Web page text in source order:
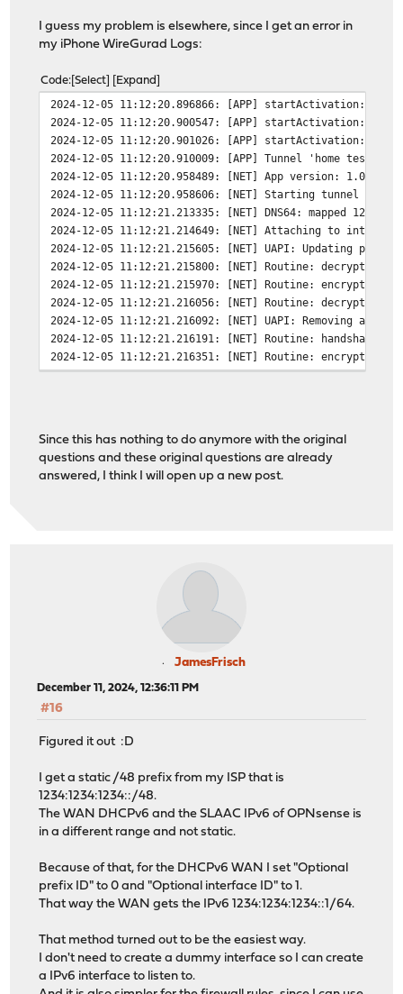
I guess my problem is elsewhere, since I get an error in
my iPhone WireGurad Logs:
Code Select Expand
2024-12-05 11:12:20.896866: [APP] startActivation:
2024-12-05 11:12:20.900547: [APP] startActivation:
2024-12-05 11:12:20.901026: [APP] startActivation:
2024-12-05 11:12:20.910009: [APP] Tunnel 'home test'
2024-12-05 11:12:20.958489: [NET] App version: 1.0.16
2024-12-05 11:12:20.958606: [NET] Starting tunnel from
2024-12-05 11:12:21.213335: [NET] DNS64: mapped
2024-12-05 11:12:21.214649: [NET] Attaching to interface
2024-12-05 11:12:21.215605: [NET] UAPI: Updating
2024-12-05 11:12:21.215800: [NET] Routine: decryption
2024-12-05 11:12:21.215970: [NET] Routine: encryption
2024-12-05 11:12:21.216056: [NET] Routine: decryption
2024-12-05 11:12:21.216092: [NET] UAPI: Removing all
2024-12-05 11:12:21.216191: [NET] Routine: handshake
2024-12-05 11:12:21.216351: [NET] Routine: encryption
2024-12-05 11:12:21.216718: [NET] Routine: decryption
2024-12-05 11:12:21.216860: [NET] peer(3Ha2...2C2Q) -
2024-12-05 11:12:21.216914: [NET] Routine: decryption
2024-12-05 11:12:21.217241: [NET] peer(3Ha2...2C2Q) -
2024-12-05 11:12:21.217268: [NET] Routine: handshake
2024-12-05 11:12:21.217325: [NET] Routine: encryption
2024-12-05 11:12:21.217465: [NET] Routine: encryption
2024-12-05 11:12:21.217500: [NET] Routine: decryption
2024-12-05 11:12:21.217628: [NET] Routine: handshake
2024-12-05 11:12:21.217712: [NET] Routine: encryption
2024-12-05 11:12:21.217912: [NET] peer(3Ha2...2C2Q) -
2024-12-05 11:12:21.218014: [NET] Routine: handshake
2024-12-05 11:12:21.218040: [NET] Device started
2024-12-05 11:12:21.218156: [NET] Routine: receive
2024-12-05 11:12:21.218225: [NET] Tunnel interface is
2024-12-05 11:12:21.218772: [NET] Network change
2024-12-05 11:12:21.219401: [NET] DNS64: mapped
2024-12-05 11:12:21.219514: [NET] peer(3Ha2...2C2Q) -
2024-12-05 11:12:21.220264: [NET] DNS64: mapped
2024-12-05 11:12:21.220440: [NET] peer(3Ha2...2C2Q) -
2024-12-05 11:12:21.220906: [APP] Tunnel 'home test'
2024-12-05 11:12:21.222061: [NET] Routine: receive
Since this has nothing to do anymore with the original
questions and these original questions are already
answered, I think I will open up a new post.
JamesFrisch
December 11, 2024, 12:36:11 PM
#16
Figured it out :D
I get a static /48 prefix from my ISP that is
1234:1234:1234::/48.
The WAN DHCPv6 and the SLAAC IPv6 of OPNsense is
in a different range and not static.
Because of that, for the DHCPv6 WAN I set "Optional
prefix ID" to 0 and "Optional interface ID" to 1.
That way the WAN gets the IPv6 1234:1234:1234::1/64.
That method turned out to be the easiest way.
I don't need to create a dummy interface so I can create
a IPv6 interface to listen to.